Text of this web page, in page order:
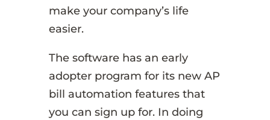
make your company’s life
easier.
The software has an early
adopter program for its new AP
bill automation features that
you can sign up for. In doing